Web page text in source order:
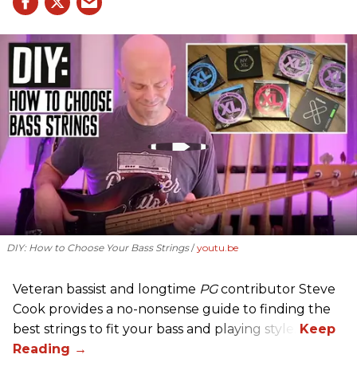
DIY: How to Choose Your Bass Strings youtu.be
Veteran bassist and longtime PGcontributor Steve
Cook provides a no-nonsense guide to finding the
best strings to fit your bass and playing style.